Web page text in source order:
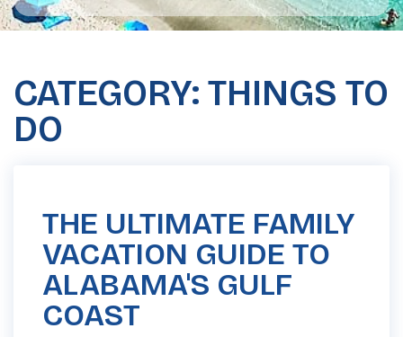
CATEGORY: THINGS TO
DO
THE ULTIMATE FAMILY
VACATION GUIDE TO
ALABAMA'S GULF
COAST